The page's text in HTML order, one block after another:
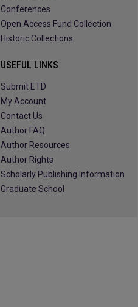
Conferences
Open Access Fund Collection
Historic Collections
USEFUL LINKS
Submit ETD
My Account
Contact Us
Author FAQ
Author Resources
Author Rights
Scholarly Publishing Information
Graduate School